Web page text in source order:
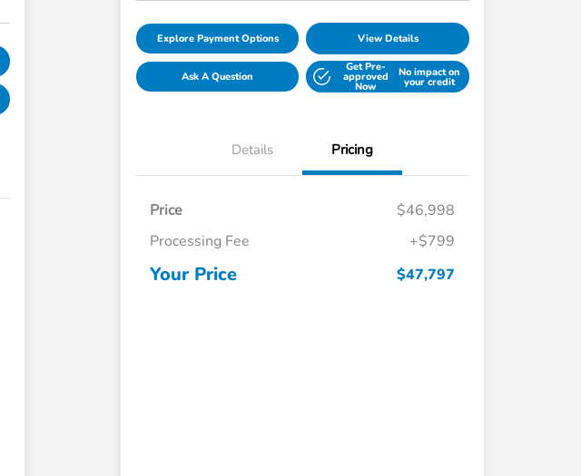
Explore Payment Options View Details
Ask A Question
Get Pre-
approved
Now
No impact on
your credit
Details Pricing
Price
$46,998
Processing Fee
+$799
Your Price $47,797